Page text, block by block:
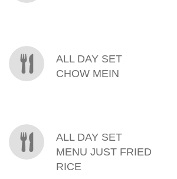
ALL DAY SET
CHOW MEIN
ALL DAY SET
MENU JUST FRIED
RICE